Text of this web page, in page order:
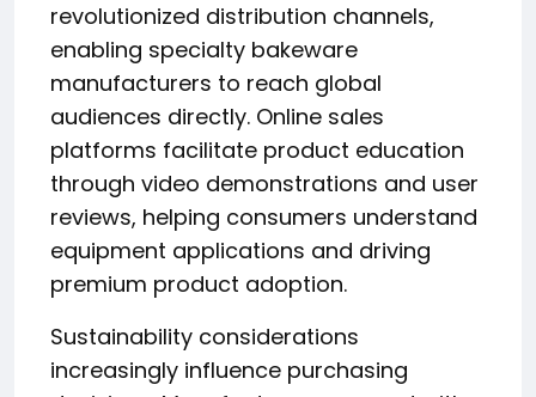
revolutionized distribution channels,
enabling specialty bakeware
manufacturers to reach global
audiences directly. Online sales
platforms facilitate product education
through video demonstrations and user
reviews, helping consumers understand
equipment applications and driving
premium product adoption.
Sustainability considerations
increasingly influence purchasing